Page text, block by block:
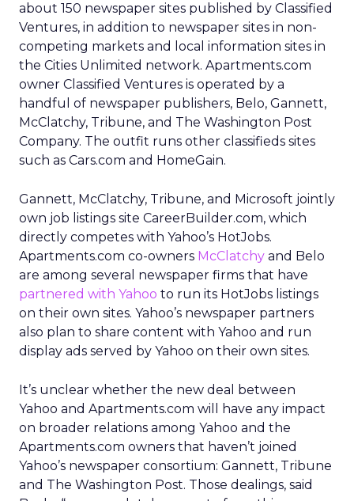
about 150 newspaper sites published by Classified
Ventures, in addition to newspaper sites in non-
competing markets and local information sites in
the Cities Unlimited network. Apartments.com
owner Classified Ventures is operated by a
handful of newspaper publishers, Belo, Gannett,
McClatchy, Tribune, and The Washington Post
Company. The outfit runs other classifieds sites
such as Cars.com and HomeGain.
Gannett, McClatchy, Tribune, and Microsoft jointly
own job listings site CareerBuilder.com, which
directly competes with Yahoo’s HotJobs.
Apartments.com co-owners McClatchy and Belo
are among several newspaper firms that have
partnered with Yahoo to run its HotJobs listings
on their own sites. Yahoo’s newspaper partners
also plan to share content with Yahoo and run
display ads served by Yahoo on their own sites.
It’s unclear whether the new deal between
Yahoo and Apartments.com will have any impact
on broader relations among Yahoo and the
Apartments.com owners that haven’t joined
Yahoo’s newspaper consortium: Gannett, Tribune
and The Washington Post. Those dealings, said